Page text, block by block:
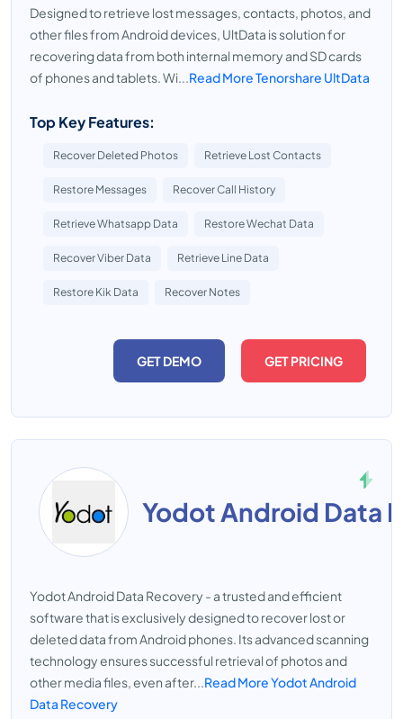
Designed to retrieve lost messages, contacts, photos, and
other files from Android devices, UltData is solution for
recovering data from both internal memory and SD cards
of phones and tablets. Wi...Read More Tenorshare UltData
Top Key Features:
Recover Deleted Photos Retrieve Lost Contacts
Restore Messages Recover Call History
Retrieve Whatsapp Data Restore Wechat Data
Recover Viber Data Retrieve Line Data
Restore Kik Data Recover Notes
GET DEMO GET PRICING
Yodot Android Data
Yodot Android Data Recovery - a trusted and efficient
software that is exclusively designed to recover lost or
deleted data from Android phones. Its advanced scanning
technology ensures successful retrieval of photos and
other media files, even after...Read More Yodot Android
Data Recovery